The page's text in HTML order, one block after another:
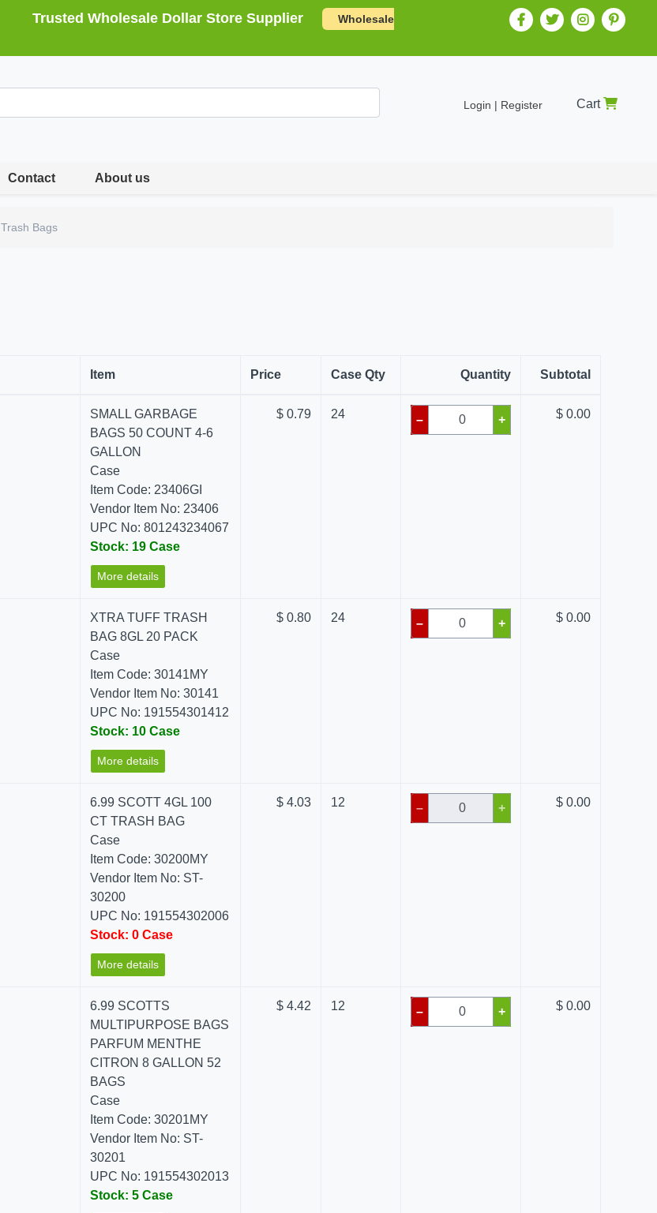
Trusted Wholesale Dollar Store Supplier
Wholesale
Login | Register Cart
Contact About us
Trash Bags
Item Price Case Qty Quantity Subtotal
SMALL GARBAGE
BAGS 50 COUNT 4-6
GALLON
Case
Item Code: 23406GI
Vendor Item No: 23406
UPC No: 801243234067
Stock: 19 Case
More details
$ 0.79 24 – + $ 0.00
XTRA TUFF TRASH
BAG 8GL 20 PACK
Case
Item Code: 30141MY
Vendor Item No: 30141
UPC No: 191554301412
Stock: 10 Case
More details
$ 0.80 24 – + $ 0.00
6.99 SCOTT 4GL 100
CT TRASH BAG
Case
Item Code: 30200MY
Vendor Item No: ST-
30200
UPC No: 191554302006
Stock: 0 Case
More details
$ 4.03 12 – + $ 0.00
6.99 SCOTTS
MULTIPURPOSE BAGS
PARFUM MENTHE
CITRON 8 GALLON 52
BAGS
Case
Item Code: 30201MY
Vendor Item No: ST-
30201
UPC No: 191554302013
Stock: 5 Case
$ 4.42 12 – + $ 0.00